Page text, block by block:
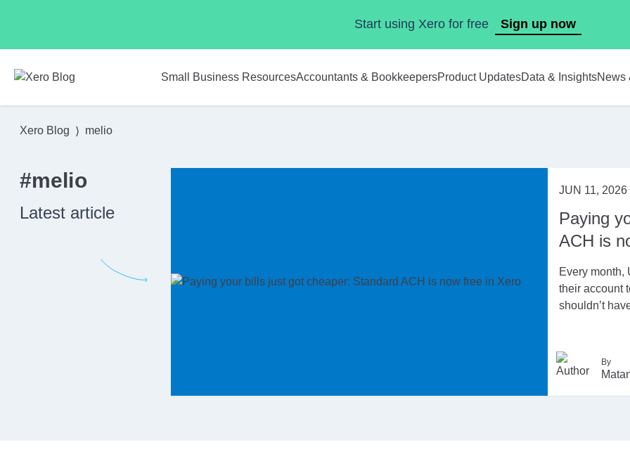
Start using Xero for free Sign up now
Small Business ResourcesAccountants & BookkeepersProduct UpdatesData & InsightsNews
Xero Blog melio
#melio
Latest article
JUN 11, 2026
Paying
ACH is
Every month,
their account
shouldn’t
By